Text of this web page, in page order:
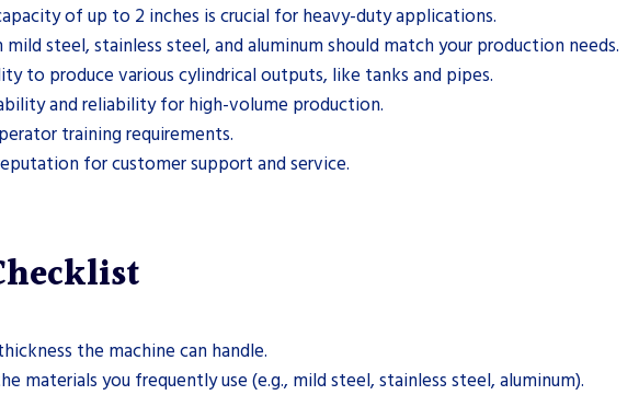
of up to 2 inches is crucial for heavy-duty applications.
steel, stainless steel, and aluminum should match your production needs.
to produce various cylindrical outputs, like tanks and pipes.
and reliability for high-volume production.
training requirements.
for customer support and service.
the machine can handle.
materials you frequently use (e.g., mild steel, stainless steel, aluminum).